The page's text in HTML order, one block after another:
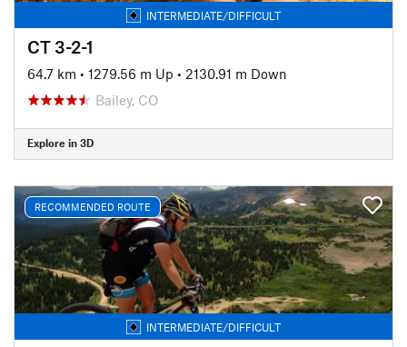
INTERMEDIATE/DIFFICULT
CT 3-2-1
64.7 km • 1279.56 m Up • 2130.91 m Down
Bailey, CO
Explore in 3D
RECOMMENDED ROUTE
INTERMEDIATE/DIFFICULT